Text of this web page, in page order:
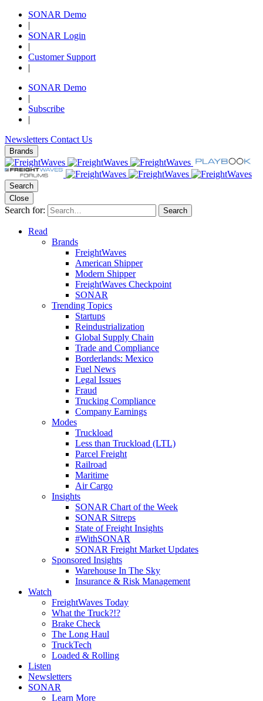
SONAR Demo
|
SONAR Login
|
Customer Support
|
SONAR Demo
|
Subscribe
|
Newsletters Contact Us
Brands
Search
Close
Search for: Search
Read
Brands
FreightWaves
American Shipper
Modern Shipper
FreightWaves Checkpoint
SONAR
Trending Topics
Startups
Reindustrialization
Global Supply Chain
Trade and Compliance
Borderlands: Mexico
Fuel News
Legal Issues
Fraud
Trucking Compliance
Company Earnings
Modes
Truckload
Less than Truckload (LTL)
Parcel Freight
Railroad
Maritime
Air Cargo
Insights
SONAR Chart of the Week
SONAR Sitreps
State of Freight Insights
#WithSONAR
SONAR Freight Market Updates
Sponsored Insights
Warehouse In The Sky
Insurance & Risk Management
Watch
FreightWaves Today
What the Truck?!?
Brake Check
The Long Haul
TruckTech
Loaded & Rolling
Listen
Newsletters
SONAR
Learn More